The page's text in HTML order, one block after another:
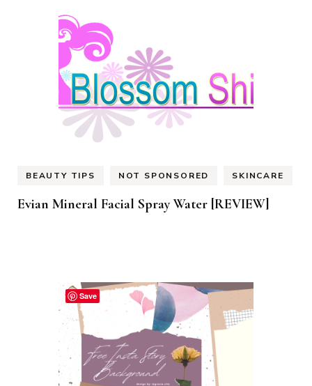
BEAUTY TIPS NOT SPONSORED SKINCARE
Evian Mineral Facial Spray Water [REVIEW]
Save